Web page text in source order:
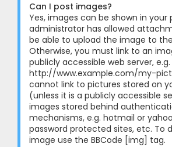
Can I post images?
Yes, images can be shown in your
administrator has allowed
be able to upload the image to
Otherwise, you must link to an
publicly accessible web server, e.g.
http://www.example.com/my-
cannot link to pictures stored on
(unless it is a publicly accessible
images stored behind
mechanisms, e.g. hotmail or
password protected sites, etc. To
image use the BBCode [img] tag.